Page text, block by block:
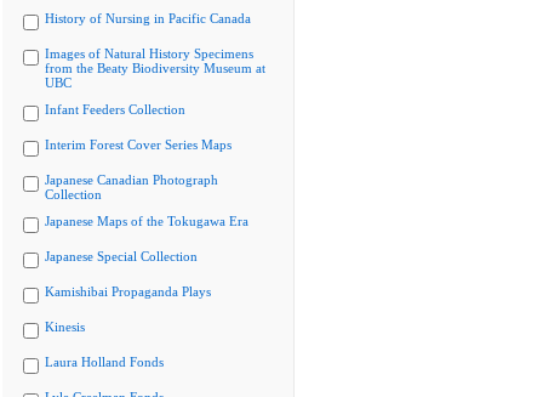
History of Nursing in Pacific Canada
Images of Natural History Specimens
from the Beaty Biodiversity Museum at
UBC
Infant Feeders Collection
Interim Forest Cover Series Maps
Japanese Canadian Photograph
Collection
Japanese Maps of the Tokugawa Era
Japanese Special Collection
Kamishibai Propaganda Plays
Kinesis
Laura Holland Fonds